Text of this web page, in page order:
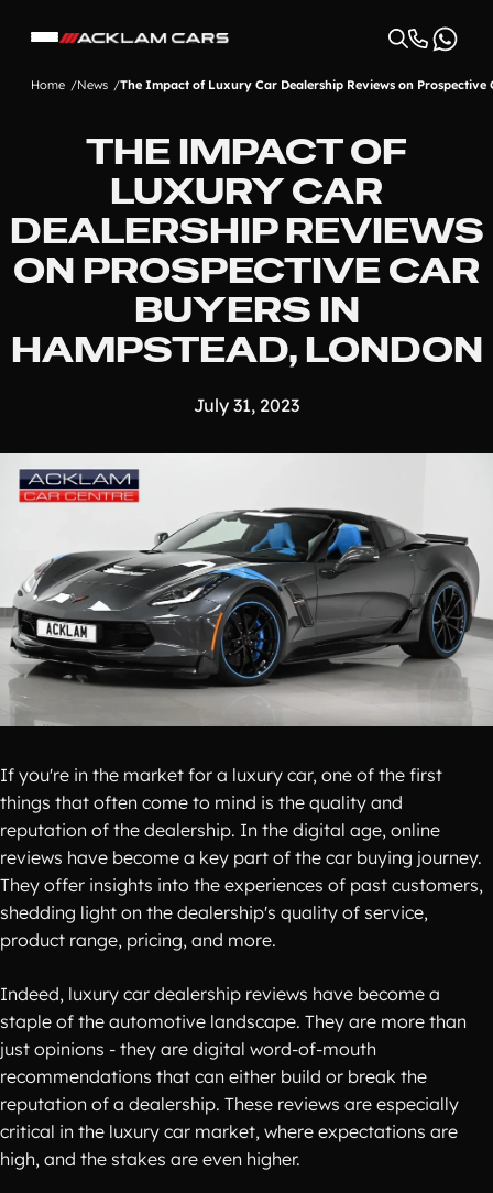
Home News The Impact of Luxury Car Dealership Reviews on
THE IMPACT OF
LUXURY CAR
DEALERSHIP REVIEWS
ON PROSPECTIVE CAR
BUYERS IN
HAMPSTEAD, LONDON
July 31, 2023
If you're in the market for a luxury car, one of the first
things that often come to mind is the quality and
reputation of the dealership. In the digital age, online
reviews have become a key part of the car buying journey.
They offer insights into the experiences of past customers,
shedding light on the dealership's quality of service,
product range, pricing, and more.
Indeed, luxury car dealership reviews have become a
staple of the automotive landscape. They are more than
just opinions - they are digital word-of-mouth
recommendations that can either build or break the
reputation of a dealership. These reviews are especially
critical in the luxury car market, where expectations are
high, and the stakes are even higher.